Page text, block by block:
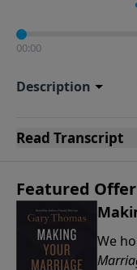
00:00
Description
Read Transcript
Featured Offer
We